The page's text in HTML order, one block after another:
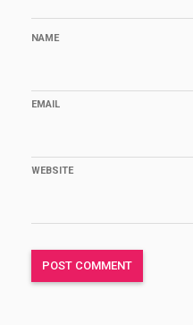
NAME
EMAIL
WEBSITE